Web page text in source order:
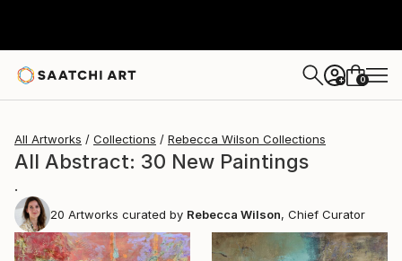
+ 0
All Artworks Collections Rebecca Wilson Collections
All Abstract: 30 New Paintings
.
20 Artworks curated by Rebecca Wilson, Chief Curator